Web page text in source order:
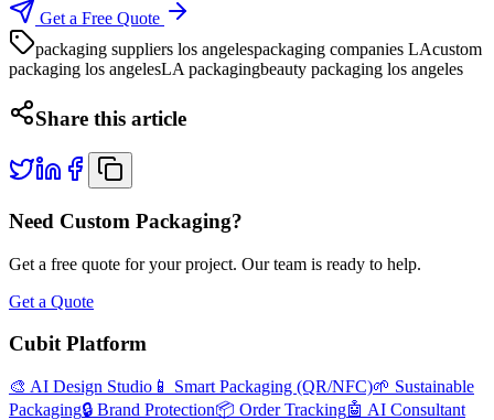
Get a Free Quote
packaging suppliers los angelespackaging companies LAcustom
packaging los angelesLA packagingbeauty packaging los angeles
Share this article
Need Custom Packaging?
Get a free quote for your project. Our team is ready to help.
Get a Quote
Cubit Platform
🎨 AI Design Studio 📱 Smart Packaging (QR/NFC)🌱 Sustainable
Packaging🔒 Brand Protection📦 Order Tracking🤖 AI Consultant